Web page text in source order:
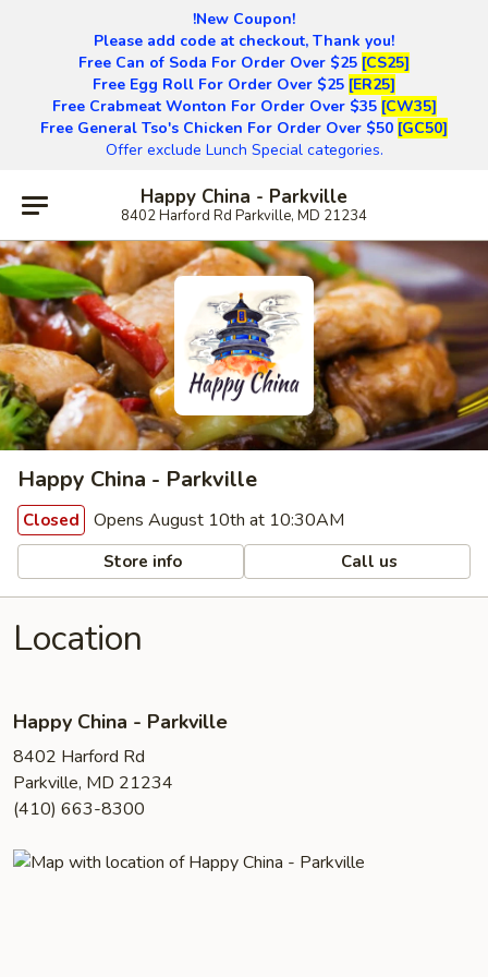
!New Coupon!
Please add code at checkout, Thank you!
Free Can of Soda For Order Over $25 [CS25]
Free Egg Roll For Order Over $25 [ER25]
Free Crabmeat Wonton For Order Over $35 [CW35]
Free General Tso's Chicken For Order Over $50 [GC50]
Offer exclude Lunch Special categories.
Happy China - Parkville
8402 Harford Rd Parkville, MD 21234
Happy China - Parkville
Closed Opens August 10th at 10:30AM
Store info Call us
Location
Happy China - Parkville
8402 Harford Rd
Parkville, MD 21234
(410) 663-8300